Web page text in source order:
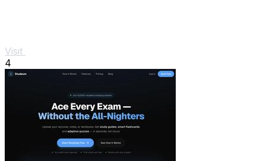
Visit
4